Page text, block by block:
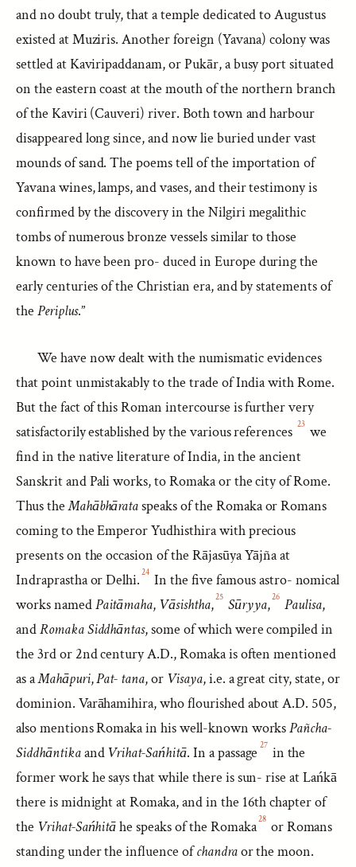
and no doubt truly, that a temple dedicated to Augustus
existed at Muziris. Another foreign (Yavana) colony was
settled at Kaviripaddanam, or Pukār, a busy port situated
on the eastern coast at the mouth of the northern branch
of the Kaviri (Cauveri) river. Both town and harbour
disappeared long since, and now lie buried under vast
mounds of sand. The poems tell of the importation of
Yavana wines, lamps, and vases, and their testimony is
confirmed by the discovery in the Nilgiri megalithic
tombs of numerous bronze vessels similar to those
known to have been pro- duced in Europe during the
early centuries of the Christian era, and by statements of
the Periplus.”
We have now dealt with the numismatic evidences
that point unmistakably to the trade of India with Rome.
But the fact of this Roman intercourse is further very
satisfactorily established by the various references 23 we
find in the native literature of India, in the ancient
Sanskrit and Pali works, to Romaka or the city of Rome.
Thus theMahābhārataspeaks of the Romaka or Romans
coming to the Emperor Yudhisthira with precious
presents on the occasion of the Rājasūya Yājña at
Indraprastha or Delhi. 24 In the five famous astro- nomical
works namedPaitāmaha, Vāsishtha,25 Sūryya,26 Paulisa,
andRomaka Siddhāntas, some of which were compiled in
the 3rd or 2nd century A.D., Romaka is often mentioned
as aMahāpuri,Pat- tana, or Visaya, i.e. a great city, state, or
dominion. Varāhamihira, who flourished about A.D. 505,
also mentions Romaka in his well-known worksPañcha-
Siddhāntikaand Vrihat-Sańhitā. In a passage 27 in the
former work he says that while there is sun- rise at Lańkā
there is midnight at Romaka, and in the 16th chapter of
the Vrihat-Sańhitāhe speaks of the Romaka28 or Romans
standing under the influence ofchandraor the moon.